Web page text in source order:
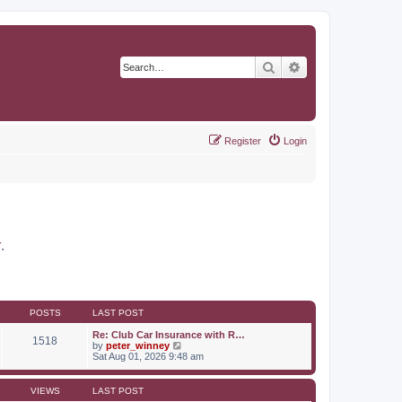
Search
Login
Register
.
POSTS LAST POST
1518
Re: Club Car Insurance with R…
by peter_winney
i
w
Sat Aug 01, 2026 9:48 am
VIEWS LAST POST